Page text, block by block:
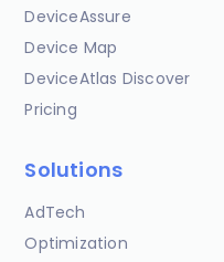
DeviceAssure
Device Map
DeviceAtlas Discover
Pricing
Solutions
AdTech
Optimization